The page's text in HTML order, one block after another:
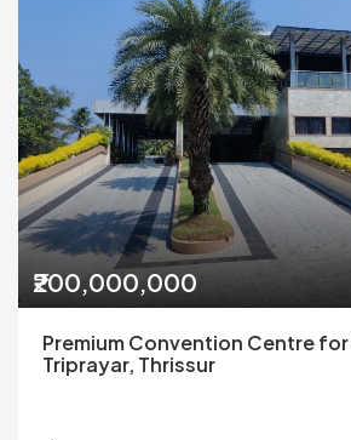
₹200,000,000
Premium Convention Centre for
Triprayar, Thrissur